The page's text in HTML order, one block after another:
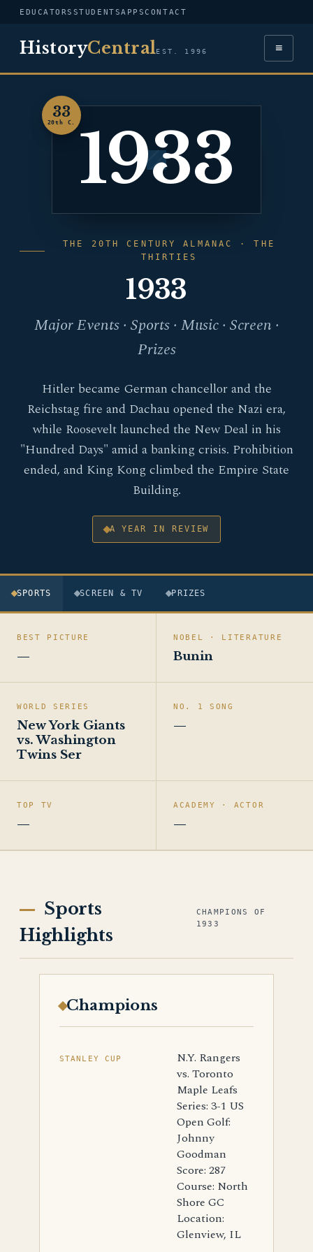
EDUCATORS STUDENTSAPPSCONTACT
HistoryCentralEST. 1996 ≡
33
20th C. 1933
THE 20TH CENTURY ALMANAC · THE
THIRTIES
1933
Major Events · Sports · Music · Screen ·
Prizes
Hitler became German chancellor and the
Reichstag fire and Dachau opened the Nazi era,
while Roosevelt launched the New Deal in his
"Hundred Days" amid a banking crisis. Prohibition
ended, and King Kong climbed the Empire State
Building.
A YEAR IN REVIEW
SPORTS SCREEN & TV PRIZES
BEST PICTURE
—
NOBEL · LITERATURE
Bunin
WORLD SERIES
New York Giants
vs. Washington
Twins Ser
NO. 1 SONG
—
TOP TV
—
ACADEMY · ACTOR
—
Sports
Highlights
CHAMPIONS OF
1933
Champions
STANLEY CUP
N.Y. Rangers
vs. Toronto
Maple Leafs
Series: 3-1 US
Open Golf:
Johnny
Goodman
Score: 287
Course: North
Shore GC
Location:
Glenview, IL